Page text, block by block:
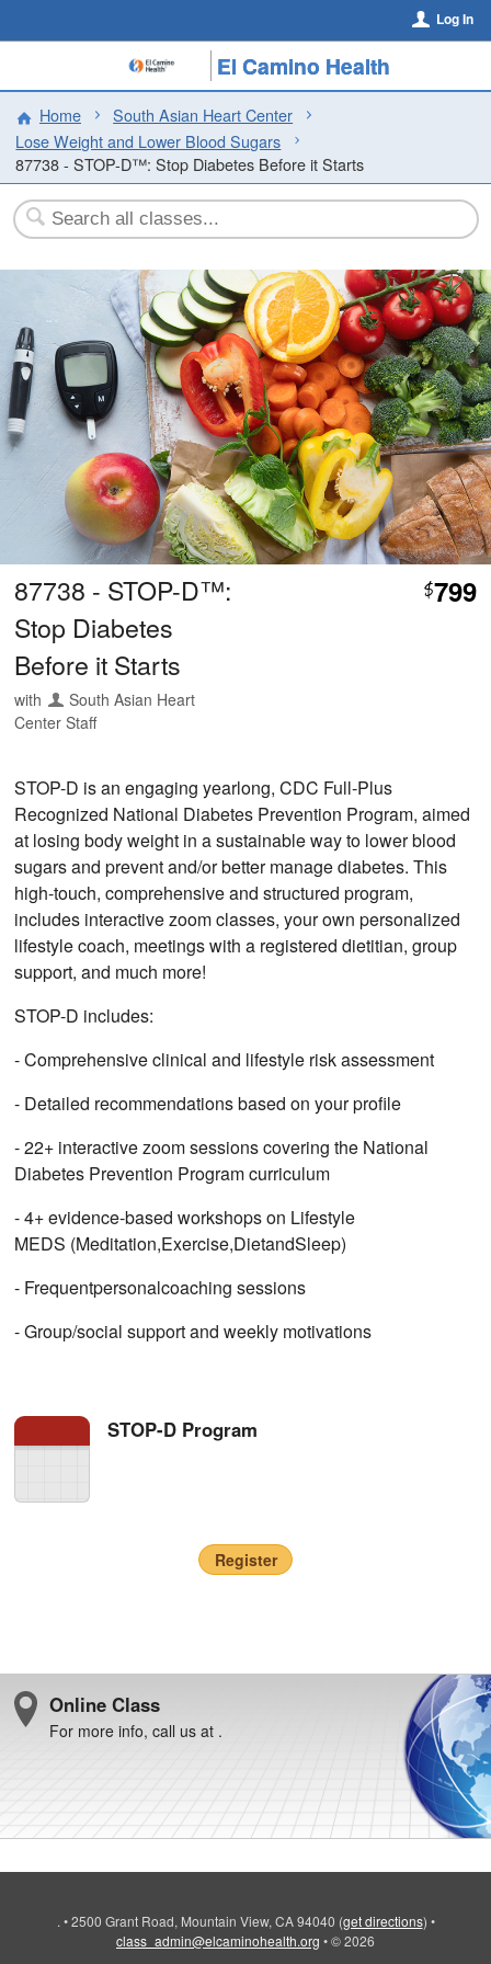
Log In
El Camino Health
Home
South Asian Heart Center
Lose Weight and Lower Blood Sugars
87738 - STOP-D™: Stop Diabetes Before it Starts
87738 - STOP-D™:
Stop Diabetes
Before it Starts
with
South Asian Heart
Center Staff
$799
STOP-D is an engaging yearlong, CDC Full-Plus
Recognized National Diabetes Prevention Program, aimed
at losing body weight in a sustainable way to lower blood
sugars and prevent and/or better manage diabetes. This
high-touch, comprehensive and structured program,
includes interactive zoom classes, your own personalized
lifestyle coach, meetings with a registered dietitian, group
support, and much more!
STOP-D includes:
- Comprehensive clinical and lifestyle risk assessment
- Detailed recommendations based on your profile
- 22+ interactive zoom sessions covering the National
Diabetes Prevention Program curriculum
- 4+ evidence-based workshops on Lifestyle
MEDS (Meditation,Exercise,DietandSleep)
- Frequentpersonalcoaching sessions
- Group/social support and weekly motivations
STOP-D Program
Register
Online Class
For more info, call us at .
. • 2500 Grant Road, Mountain View, CA 94040 (get directions) •
class_admin@elcaminohealth.org •© 2026